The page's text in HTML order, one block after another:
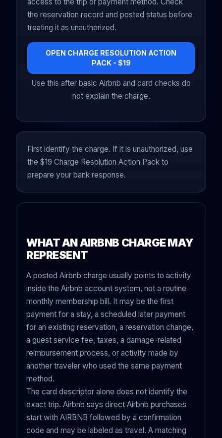
the reservation record and posted status before
treating it as unauthorized.
OPEN CHARGE RESOLUTION ACTION
PACK - $19
Use this after basic Airbnb and card checks do
not explain the charge.
First identify the charge. If it is unauthorized, use
the $19 Charge Resolution Action Pack to
prepare your bank response.
WHAT AN AIRBNB CHARGE MAY
REPRESENT
A posted Airbnb charge usually points to activity
inside the Airbnb account system, not a routine
monthly membership bill. It may be the first
payment for a stay, a scheduled later payment
for an existing reservation, a reservation change,
a guest service fee, taxes, a damage-related
reimbursement process, or activity made by
another traveler who used the same payment
method.
The card descriptor alone does not identify the
exact trip. Airbnb says direct Airbnb purchases
start with AIRBNB followed by a confirmation
code and may be labeled as travel. A matching